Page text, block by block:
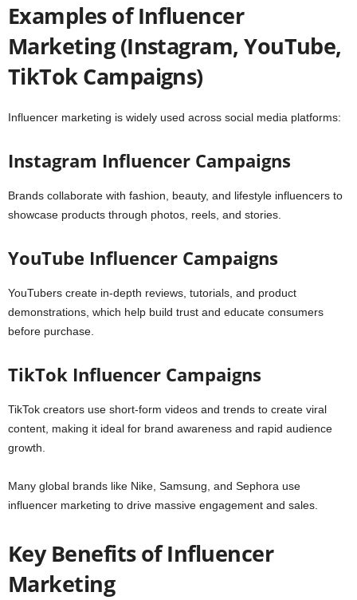
Examples of Influencer
Marketing (Instagram, YouTube,
TikTok Campaigns)
Influencer marketing is widely used across social media platforms:
Instagram Influencer Campaigns
Brands collaborate with fashion, beauty, and lifestyle influencers to
showcase products through photos, reels, and stories.
YouTube Influencer Campaigns
YouTubers create in-depth reviews, tutorials, and product
demonstrations, which help build trust and educate consumers
before purchase.
TikTok Influencer Campaigns
TikTok creators use short-form videos and trends to create viral
content, making it ideal for brand awareness and rapid audience
growth.
Many global brands like Nike, Samsung, and Sephora use
influencer marketing to drive massive engagement and sales.
Key Benefits of Influencer
Marketing